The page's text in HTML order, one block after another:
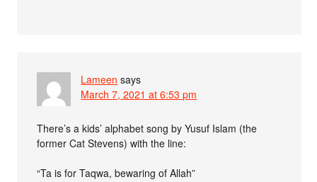
Lameen says
March 7, 2021 at 6:53 pm
There’s a kids’ alphabet song by Yusuf Islam (the
former Cat Stevens) with the line:
“Ta is for Taqwa, bewaring of Allah”